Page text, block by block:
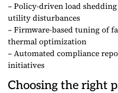
– Policy-driven load
utility disturbances
– Firmware-based tuning of
thermal optimization
– Automated compliance
initiatives
Choosing the right